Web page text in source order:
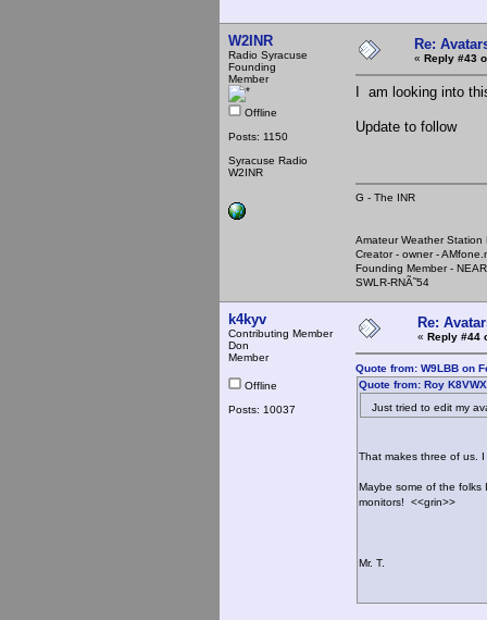
W2INR
Radio Syracuse
Founding
Member
Offline
Posts: 1150
Syracuse Radio
W2INR
Re:
« Reply #43
I am looking into
Update to follow
G - The INR
Amateur Weather Station
Creator - owner -
Founding Member -
SWLR-RNÃ˜54
k4kyv
Contributing Member
Don
Member
Offline
Posts: 10037
Re:
« Reply #44
Quote from: W9LBB on
Quote from: Roy
Just tried to edit my
That makes three of us.
Maybe some of the folks
monitors! <<grin>>
Mr. T.